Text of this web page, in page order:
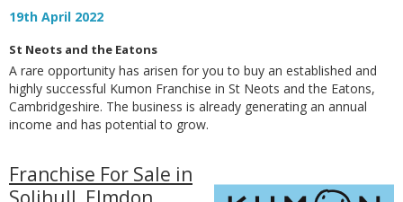
19th April 2022
St Neots and the Eatons
A rare opportunity has arisen for you to buy an established and
highly successful Kumon Franchise in St Neots and the Eatons,
Cambridgeshire. The business is already generating an annual
income and has potential to grow.
Franchise For Sale in